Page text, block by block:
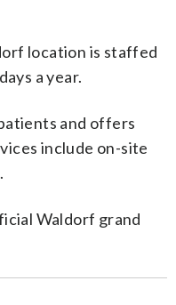
location is staffed
a year.
and offers
include on-site
Waldorf grand